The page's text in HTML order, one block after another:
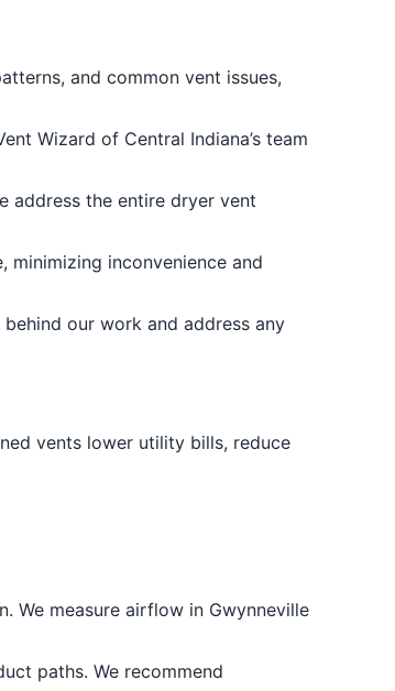
and common vent issues,
Wizard of Central Indiana’s team
address the entire dryer vent
minimizing inconvenience and
our work and address any
vents lower utility bills, reduce
We measure airflow in Gwynneville
paths. We recommend